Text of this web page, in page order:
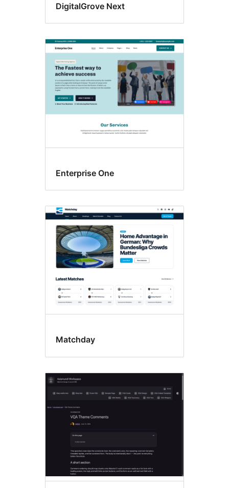
DigitalGrove Next
Enterprise One
Matchday